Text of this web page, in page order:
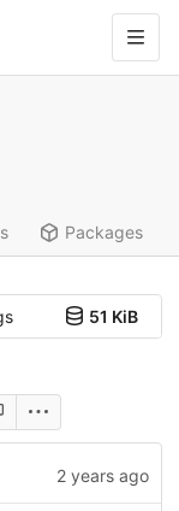
Packages
51 KiB
2 years ago